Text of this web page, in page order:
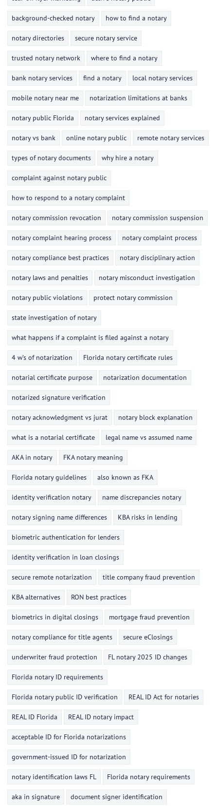
background-checked notary how to find a notary
notary directories secure notary service
trusted notary network where to find a notary
bank notary services find a notary local notary services
mobile notary near me notarization limitations at banks
notary public Florida notary services explained
notary vs bank online notary public remote notary services
types of notary documents why hire a notary
complaint against notary public
how to respond to a notary complaint
notary commission revocation notary commission suspension
notary complaint hearing process notary complaint process
notary compliance best practices notary disciplinary action
notary laws and penalties notary misconduct investigation
notary public violations protect notary commission
state investigation of notary
what happens if a complaint is filed against a notary
4 w’s of notarization Florida notary certificate rules
notarial certificate purpose notarization documentation
notarized signature verification
notary acknowledgment vs jurat notary block explanation
what is a notarial certificate legal name vs assumed name
AKA in notary FKA notary meaning
Florida notary guidelines also known as FKA
identity verification notary name discrepancies notary
notary signing name differences KBA risks in lending
biometric authentication for lenders
identity verification in loan closings
secure remote notarization title company fraud prevention
KBA alternatives RON best practices
biometrics in digital closings mortgage fraud prevention
notary compliance for title agents secure eClosings
underwriter fraud protection FL notary 2025 ID changes
Florida notary ID requirements
Florida notary public ID verification REAL ID Act for notaries
REAL ID Florida REAL ID notary impact
acceptable ID for Florida notarizations
government-issued ID for notarization
notary identification laws FL Florida notary requirements
aka in signature document signer identification